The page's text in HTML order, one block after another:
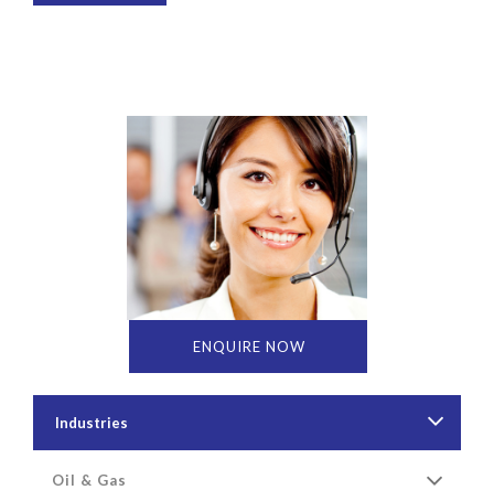
ENQUIRE NOW
Industries
Oil & Gas